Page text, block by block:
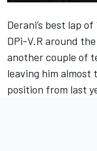
Derani’s best lap
DPi-V.R around
another couple of
leaving him almost
position from last